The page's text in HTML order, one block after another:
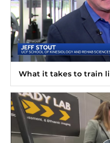
What it takes to train